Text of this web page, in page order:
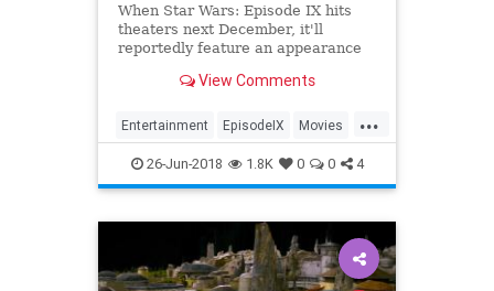
When Star Wars: Episode IX hits
theaters next December, it'll
reportedly feature an appearance
legendary Jedi.View Comments
...
Entertainment EpisodeIX Movies
ObiWanKenobi SciFi StarWars
26-Jun-2018 1.8K 0 0 4